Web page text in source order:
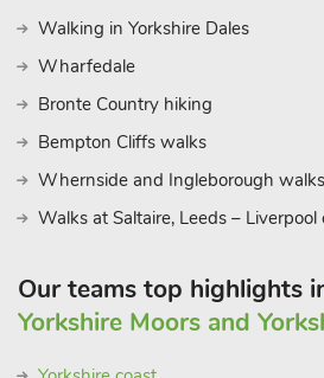
of sandcastle building and paddling!
pubs and restaurants to be found as
shopping to be had. The cities of York
‘City of culture 2017’, are both well
stay and can be reached by car in
mile. Shop, pub and restaurant 600
Walking in Yorkshire Dales
Wharfedale
Bronte Country hiking
Bempton Cliffs walks
Whernside and Ingleborough walks
Walks at Saltaire, Leeds – Liverpool
Our teams top highlights
Yorkshire Moors and